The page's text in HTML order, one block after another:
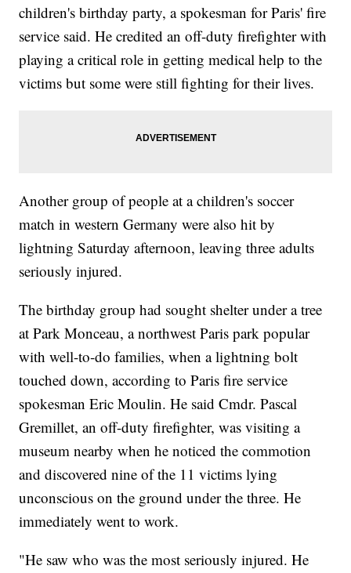
children's birthday party, a spokesman for Paris' fire
service said. He credited an off-duty firefighter with
playing a critical role in getting medical help to the
victims but some were still fighting for their lives.
Another group of people at a children's soccer
match in western Germany were also hit by
lightning Saturday afternoon, leaving three adults
seriously injured.
The birthday group had sought shelter under a tree
at Park Monceau, a northwest Paris park popular
with well-to-do families, when a lightning bolt
touched down, according to Paris fire service
spokesman Eric Moulin. He said Cmdr. Pascal
Gremillet, an off-duty firefighter, was visiting a
museum nearby when he noticed the commotion
and discovered nine of the 11 victims lying
unconscious on the ground under the three. He
immediately went to work.
"He saw who was the most seriously injured. He